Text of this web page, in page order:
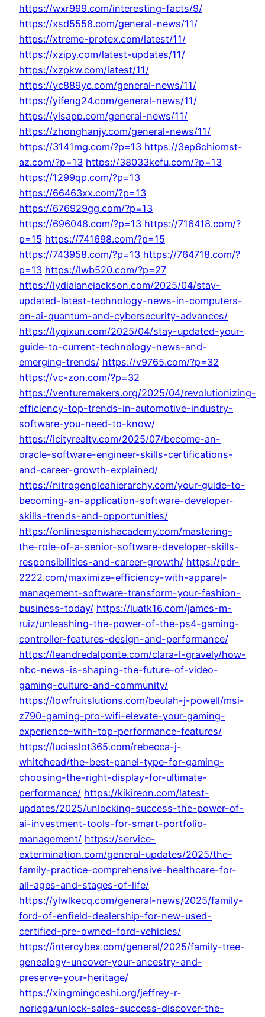
https://wxr999.com/interesting-facts/9/
https://xsd5558.com/general-news/11/
https://xtreme-protex.com/latest/11/
https://xzipy.com/latest-updates/11/
https://xzpkw.com/latest/11/
https://yc889yc.com/general-news/11/
https://yifeng24.com/general-news/11/
https://ylsapp.com/general-news/11/
https://zhonghanjy.com/general-news/11/
https://3141mg.com/?p=13 https://3ep6chiomst-
az.com/?p=13 https://38033kefu.com/?p=13
https://1299qp.com/?p=13
https://66463xx.com/?p=13
https://676929gg.com/?p=13
https://696048.com/?p=13 https://716418.com/?
p=15 https://741698.com/?p=15
https://743958.com/?p=13 https://764718.com/?
p=13 https://lwb520.com/?p=27
https://lydialanejackson.com/2025/04/stay-
updated-latest-technology-news-in-computers-
on-ai-quantum-and-cybersecurity-advances/
https://lyqixun.com/2025/04/stay-updated-your-
guide-to-current-technology-news-and-
emerging-trends/ https://v9765.com/?p=32
https://vc-zon.com/?p=32
https://venturemakers.org/2025/04/revolutionizing-
efficiency-top-trends-in-automotive-industry-
software-you-need-to-know/
https://icityrealty.com/2025/07/become-an-
oracle-software-engineer-skills-certifications-
and-career-growth-explained/
https://nitrogenpleahierarchy.com/your-guide-to-
becoming-an-application-software-developer-
skills-trends-and-opportunities/
https://onlinespanishacademy.com/mastering-
the-role-of-a-senior-software-developer-skills-
responsibilities-and-career-growth/ https://pdr-
2222.com/maximize-efficiency-with-apparel-
management-software-transform-your-fashion-
business-today/ https://luatk16.com/james-m-
ruiz/unleashing-the-power-of-the-ps4-gaming-
controller-features-design-and-performance/
https://leandredalponte.com/clara-l-gravely/how-
nbc-news-is-shaping-the-future-of-video-
gaming-culture-and-community/
https://lowfruitslutions.com/beulah-j-powell/msi-
z790-gaming-pro-wifi-elevate-your-gaming-
experience-with-top-performance-features/
https://luciaslot365.com/rebecca-j-
whitehead/the-best-panel-type-for-gaming-
choosing-the-right-display-for-ultimate-
performance/ https://kikireon.com/latest-
updates/2025/unlocking-success-the-power-of-
ai-investment-tools-for-smart-portfolio-
management/ https://service-
extermination.com/general-updates/2025/the-
family-practice-comprehensive-healthcare-for-
all-ages-and-stages-of-life/
https://ylwlkecq.com/general-news/2025/family-
ford-of-enfield-dealership-for-new-used-
certified-pre-owned-ford-vehicles/
https://intercybex.com/general/2025/family-tree-
genealogy-uncover-your-ancestry-and-
preserve-your-heritage/
https://xingmingceshi.org/jeffrey-r-
noriega/unlock-sales-success-discover-the-